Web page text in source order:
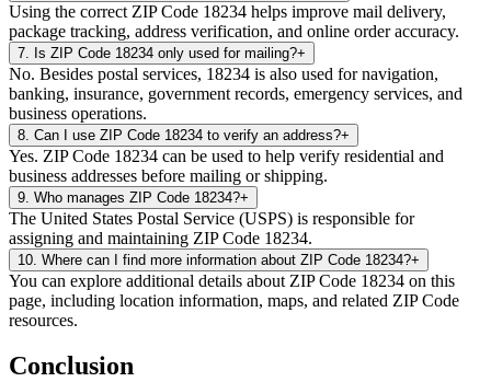
Using the correct ZIP Code 18234 helps improve mail delivery,
package tracking, address verification, and online order accuracy.
7 Is ZIP Code 18234 only used for mailing?+
No. Besides postal services, 18234 is also used for navigation,
banking, insurance, government records, emergency services, and
business operations.
8 Can I use ZIP Code 18234 to verify an address?+
Yes. ZIP Code 18234 can be used to help verify residential and
business addresses before mailing or shipping.
9 Who manages ZIP Code 18234?+
The United States Postal Service (USPS) is responsible for
assigning and maintaining ZIP Code 18234.
10 Where can I find more information about ZIP Code 18234?+
You can explore additional details about ZIP Code 18234 on this
page, including location information, maps, and related ZIP Code
resources.
Conclusion